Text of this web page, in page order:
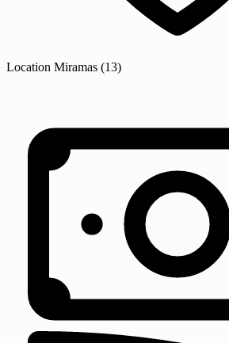
Location Miramas (13)